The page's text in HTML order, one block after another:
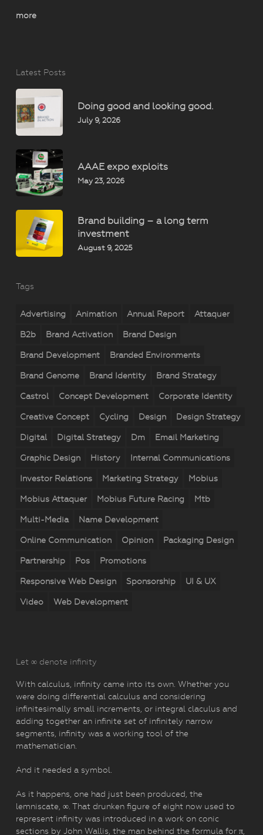
more
Latest Posts
Doing good and looking good.
July 9, 2026
AAAE expo exploits
May 23, 2026
Brand building – a long term
investment
August 9, 2025
Tags
Advertising Animation Annual Report Attaquer
B2b Brand Activation Brand Design
Brand Development Branded Environments
Brand Genome Brand Identity Brand Strategy
Castrol Concept Development Corporate Identity
Creative Concept Cycling Design Design Strategy
Digital Digital Strategy Dm Email Marketing
Graphic Design History Internal Communications
Investor Relations Marketing Strategy Mobius
Mobius Attaquer Mobius Future Racing Mtb
Multi-Media Name Development
Online Communication Opinion Packaging Design
Partnership Pos Promotions
Responsive Web Design Sponsorship UI & UX
Video Web Development
Let ∞ denote infinity
With calculus, infinity came into its own. Whether you
were doing differential calculus and considering
infinitesimally small increments, or integral claculus and
adding together an infinite set of infinitely narrow
segments, infinity was a working tool of the
mathematician.
And it needed a symbol.
As it happens, one had just been produced, the
lemniscate, ∞. That drunken figure of eight now used to
represent infinity was introduced in a work on conic
sections by John Wallis, the man behind the formula for π,